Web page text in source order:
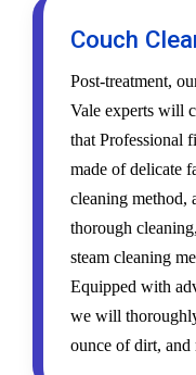
Couch
Post-treatment,
Vale experts will
that Professional
made of delicate
cleaning method,
thorough
steam cleaning
Equipped with
we will
ounce of dirt, and